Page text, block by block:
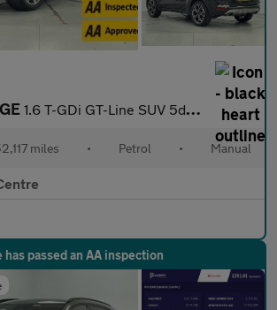
1.6 T-GDi GT-Line SUV 5dr Petrol Manual Euro 6 (s/s) (174 bhp) -
miles • Petrol • Manual
passed an AA inspection